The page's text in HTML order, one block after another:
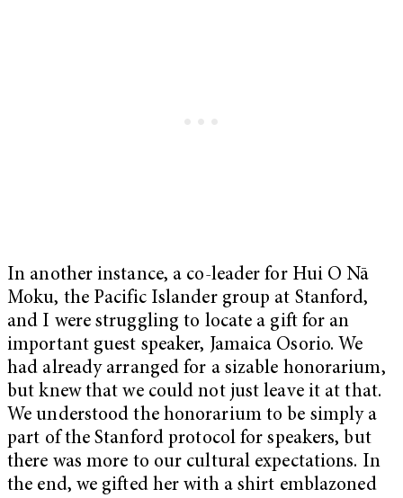
In another instance, a co-leader for Hui O Nā
Moku, the Pacific Islander group at Stanford,
and I were struggling to locate a gift for an
important guest speaker, Jamaica Osorio. We
had already arranged for a sizable honorarium,
but knew that we could not just leave it at that.
We understood the honorarium to be simply a
part of the Stanford protocol for speakers, but
there was more to our cultural expectations. In
the end, we gifted her with a shirt emblazoned